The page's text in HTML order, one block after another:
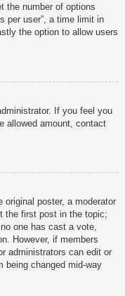
the number of options
per user”, a time limit in
the option to allow users
If you feel you
allowed amount, contact
poster, a moderator
the first post in the topic;
one has cast a vote,
However, if members
administrators can edit or
being changed mid-way